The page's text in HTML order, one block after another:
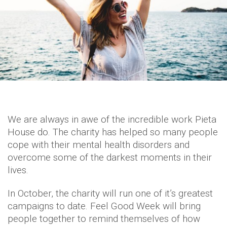
We are always in awe of the incredible work Pieta
House do. The charity has helped so many people
cope with their mental health disorders and
overcome some of the darkest moments in their
lives.
In October, the charity will run one of it’s greatest
campaigns to date. Feel Good Week will bring
people together to remind themselves of how